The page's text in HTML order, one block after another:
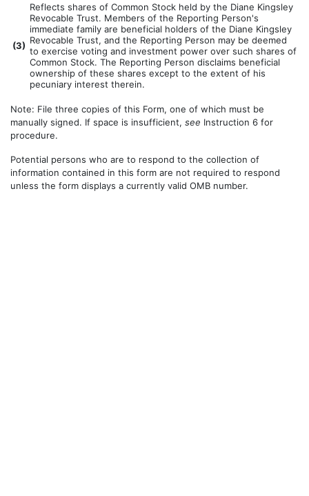
(3)
Reflects shares of Common Stock held by the Diane Kingsley
Revocable Trust. Members of the Reporting Person's
immediate family are beneficial holders of the Diane Kingsley
Revocable Trust, and the Reporting Person may be deemed
to exercise voting and investment power over such shares of
Common Stock. The Reporting Person disclaims beneficial
ownership of these shares except to the extent of his
pecuniary interest therein.
Note: File three copies of this Form, one of which must be
manually signed. If space is insufficient, see Instruction 6 for
procedure.
Potential persons who are to respond to the collection of
information contained in this form are not required to respond
unless the form displays a currently valid OMB number.